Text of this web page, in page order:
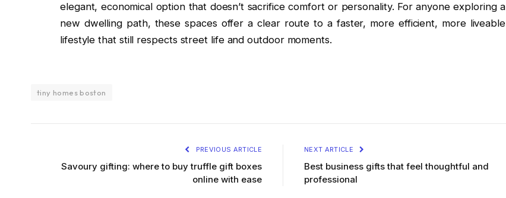
elegant, economical option that doesn’t sacrifice comfort or personality. For anyone exploring a
new dwelling path, these spaces offer a clear route to a faster, more efficient, more liveable
lifestyle that still respects street life and outdoor moments.
tiny homes boston
PREVIOUS ARTICLE
Savoury gifting: where to buy truffle gift boxes
online with ease
NEXT ARTICLE
Best business gifts that feel thoughtful and
professional